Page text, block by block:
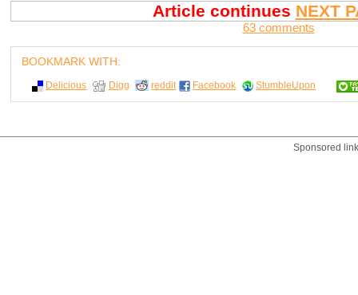
Article continues NEXT
63 comments
BOOKMARK WITH:
Delicious Digg reddit Facebook StumbleUpon
Sponsored